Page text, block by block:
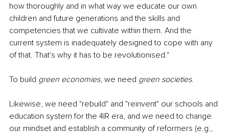
how thoroughly and in what way we educate our own
children and future generations and the skills and
competencies that we cultivate within them. And the
current system is inadequately designed to cope with any
of that. That's why it has to be revolutionised."
To build green economies, we need green societies.
Likewise, we need "rebuild" and "reinvent" our schools and
education system for the 4IR era, and we need to change
our mindset and establish a community of reformers (e.g.,